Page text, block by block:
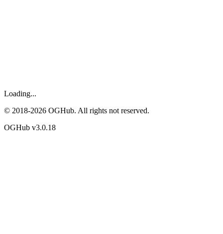
Loading...
© 2018-2026 OGHub. All rights not reserved.
OGHub v3.0.18